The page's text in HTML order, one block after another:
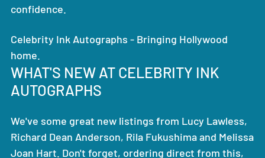
confidence.
Celebrity Ink Autographs - Bringing Hollywood
home.
WHAT'S NEW AT CELEBRITY INK
AUTOGRAPHS
We've some great new listings from Lucy Lawless,
Richard Dean Anderson, Rila Fukushima and Melissa
Joan Hart. Don't forget, ordering direct from this,